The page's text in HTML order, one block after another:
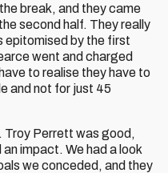
break, and they came
second half. They really
epitomised by the first
went and charged
to realise they have to
and not for just 45
Troy Perrett was good,
impact. We had a look
we conceded, and they